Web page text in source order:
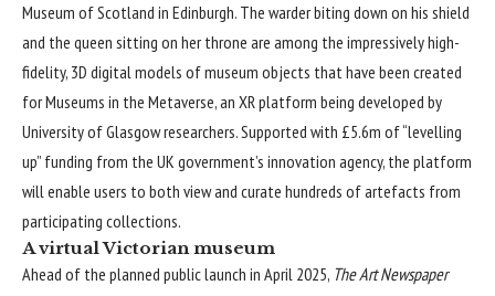
Museum of Scotland in Edinburgh. The warder biting down on his shield
and the queen sitting on her throne are among the impressively high-
fidelity, 3D digital models of museum objects that have been created
for Museums in the Metaverse, an XR platform being developed by
University of Glasgow researchers. Supported with £5.6m of “levelling
up” funding from the UK government’s innovation agency, the platform
will enable users to both view and curate hundreds of artefacts from
participating collections.
A virtual Victorian museum
Ahead of the planned public launch in April 2025, The Art Newspaper